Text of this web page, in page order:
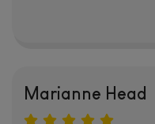
Marianne Head